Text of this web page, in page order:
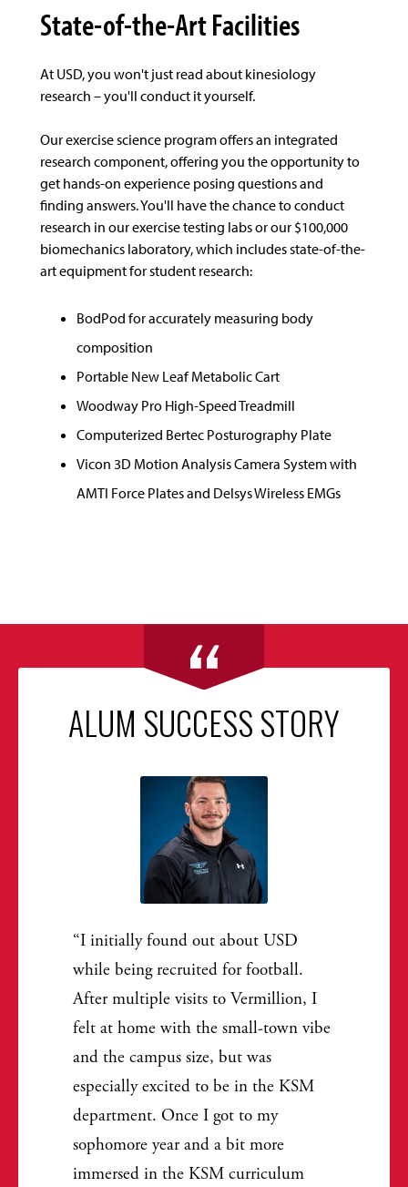
State-of-the-Art Facilities
At USD, you won't just read about kinesiology
research – you'll conduct it yourself.
Our exercise science program offers an integrated
research component, offering you the opportunity to
get hands-on experience posing questions and
finding answers. You'll have the chance to conduct
research in our exercise testing labs or our $100,000
biomechanics laboratory, which includes state-of-the-
art equipment for student research:
BodPod for accurately measuring body
composition
Portable New Leaf Metabolic Cart
Woodway Pro High-Speed Treadmill
Computerized Bertec Posturography Plate
Vicon 3D Motion Analysis Camera System with
AMTI Force Plates and Delsys Wireless EMGs
ALUM SUCCESS STORY
I initially found out about USD
while being recruited for football.
After multiple visits to Vermillion, I
felt at home with the small-town vibe
and the campus size, but was
especially excited to be in the KSM
department. Once I got to my
sophomore year and a bit more
immersed in the KSM curriculum